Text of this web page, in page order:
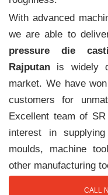
With advanced
we are able to
pressure die
Rajputan is widely
market. We have
customers for
Excellent team of
interest in
moulds, machine
other manufacturing
CALL